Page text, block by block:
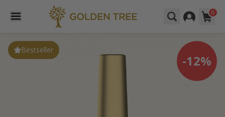
0
-12%
Bestseller